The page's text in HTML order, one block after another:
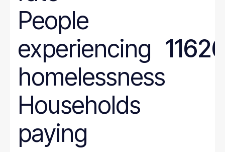
People
experiencing
homelessness
Households
paying